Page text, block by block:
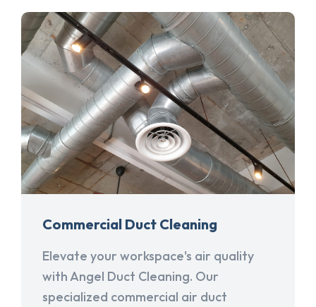
Commercial Duct Cleaning
Elevate your workspace's air quality
with Angel Duct Cleaning. Our
specialized commercial air duct